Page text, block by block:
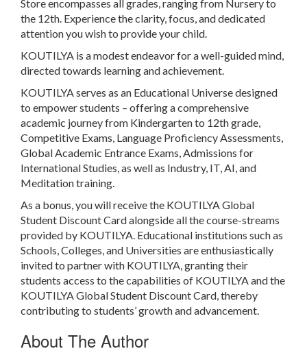
Store encompasses all grades, ranging from Nursery to
the 12th. Experience the clarity, focus, and dedicated
attention you wish to provide your child.
KOUTILYA is a modest endeavor for a well-guided mind,
directed towards learning and achievement.
KOUTILYA serves as an Educational Universe designed
to empower students – offering a comprehensive
academic journey from Kindergarten to 12th grade,
Competitive Exams, Language Proficiency Assessments,
Global Academic Entrance Exams, Admissions for
International Studies, as well as Industry, IT, AI, and
Meditation training.
As a bonus, you will receive the KOUTILYA Global
Student Discount Card alongside all the course-streams
provided by KOUTILYA. Educational institutions such as
Schools, Colleges, and Universities are enthusiastically
invited to partner with KOUTILYA, granting their
students access to the capabilities of KOUTILYA and the
KOUTILYA Global Student Discount Card, thereby
contributing to students’ growth and advancement.
About The Author